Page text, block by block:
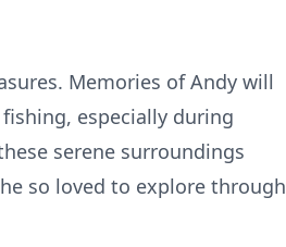
Memories of Andy will
especially during
serene surroundings
so loved to explore through